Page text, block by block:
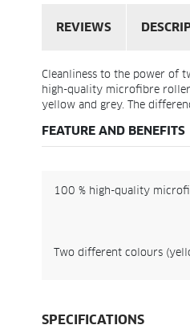
REVIEWS
Cleanliness to the power of
high-quality microfibre
yellow and grey. The
FEATURE AND BENEFITS
100 % high-quality
Two different colours
SPECIFICATIONS